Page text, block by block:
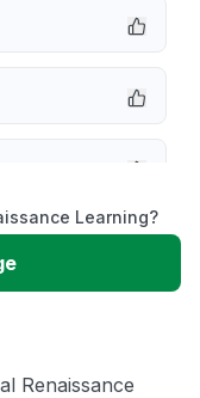
Learning?
Renaissance